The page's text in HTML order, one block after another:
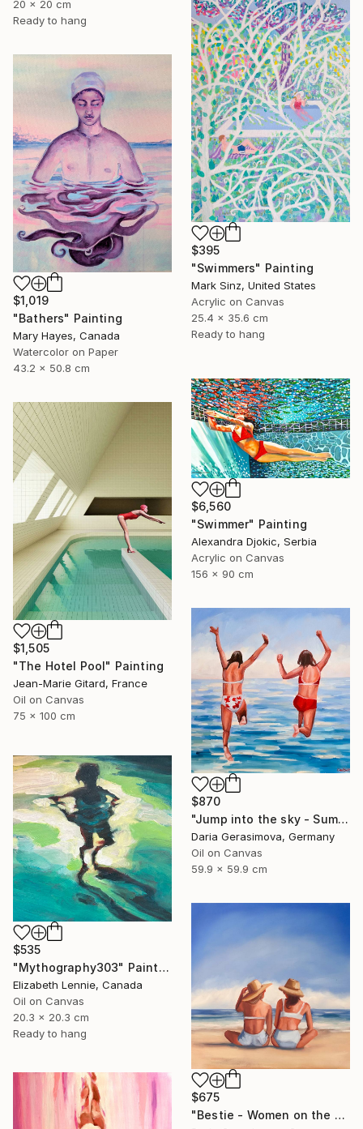
20 x 20 cm
Ready to hang
$395
"Swimmers" Painting
Mark Sinz, United States
Acrylic on Canvas
25.4 x 35.6 cm
Ready to hang
$1,019
"Bathers" Painting
Mary Hayes, Canada
Watercolor on Paper
43.2 x 50.8 cm
$6,560
"Swimmer" Painting
Alexandra Djokic, Serbia
Acrylic on Canvas
156 x 90 cm
$1,505
"The Hotel Pool" Painting
Jean-Marie Gitard, France
Oil on Canvas
75 x 100 cm
$870
"Jump into the sky - Summer Seascape Ocean Woman" Painting
Daria Gerasimova, Germany
Oil on Canvas
59.9 x 59.9 cm
$535
"Mythography303" Painting
Elizabeth Lennie, Canada
Oil on Canvas
20.3 x 20.3 cm
Ready to hang
$675
"Bestie - Women on the Beach" Painting